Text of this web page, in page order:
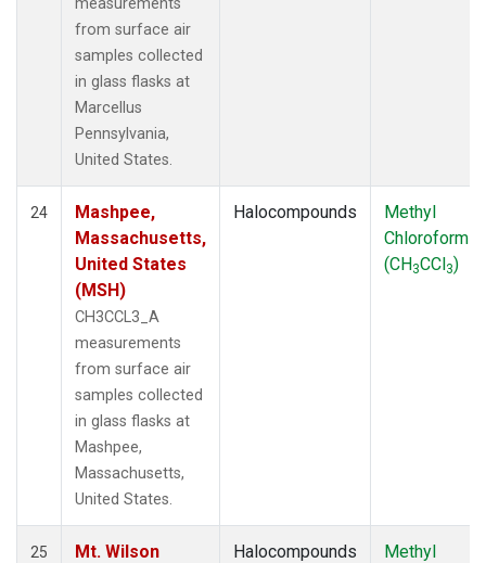
from surface air
samples collected
in glass flasks at
Marcellus
Pennsylvania,
United States.
24
Mashpee,
Massachusetts,
United States
(MSH)
CH3CCL3_A
measurements
from surface air
samples collected
in glass flasks at
Mashpee,
Massachusetts,
United States.
Halocompounds
Methyl
Chloroform
(CH3CCl3)
25
Mt. Wilson
Halocompounds
Methyl